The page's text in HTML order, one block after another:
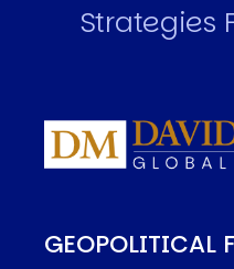
Strategies
GEOPOLITICAL